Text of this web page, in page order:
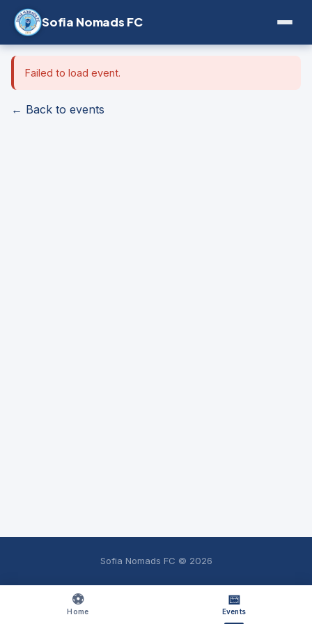
Sofia Nomads FC
⚽
Home
📅
Events
Failed to load event.
← Back to events
Sofia Nomads FC © 2026